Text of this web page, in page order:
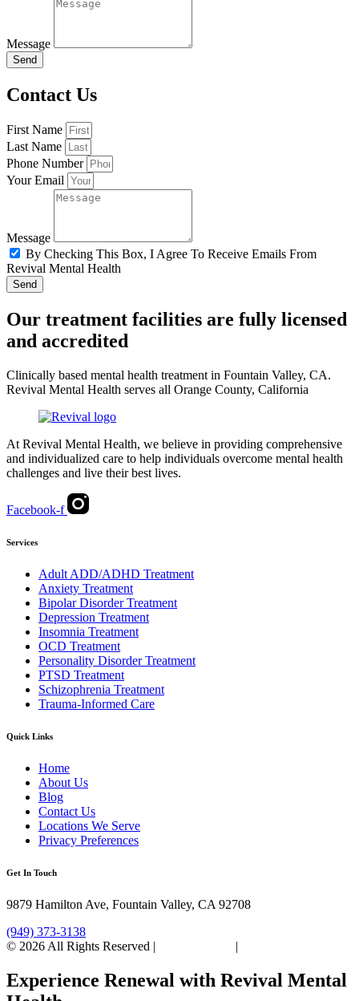
Message
Send
Contact Us
First Name
Last Name
Phone Number
Your Email
Message
By Checking This Box, I Agree To Receive Emails From
Revival Mental Health
Send
Our treatment facilities are fully licensed
and accredited
Clinically based mental health treatment in Fountain Valley, CA.
Revival Mental Health serves all Orange County, California
At Revival Mental Health, we believe in providing comprehensive
and individualized care to help individuals overcome mental health
challenges and live their best lives.
Facebook-f
Services
Adult ADD/ADHD Treatment
Anxiety Treatment
Bipolar Disorder Treatment
Depression Treatment
Insomnia Treatment
OCD Treatment
Personality Disorder Treatment
PTSD Treatment
Schizophrenia Treatment
Trauma-Informed Care
Quick Links
Home
About Us
Blog
Contact Us
Locations We Serve
Privacy Preferences
Get In Touch
9879 Hamilton Ave, Fountain Valley, CA 92708
(949) 373-3138
© 2026 All Rights Reserved |
|
Experience Renewal with Revival Mental